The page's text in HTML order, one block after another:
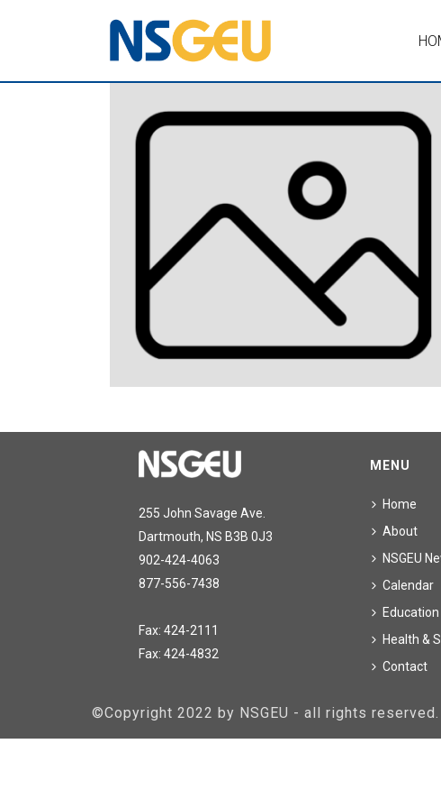
255 John Savage Ave.
Dartmouth, NS B3B 0J3
902-424-4063
877-556-7438
Fax: 424-2111
Fax: 424-4832
MENU
Home
About
NSGEU
Calendar
Education
Health &
Contact
©Copyright 2022 by NSGEU - all rights reserved.